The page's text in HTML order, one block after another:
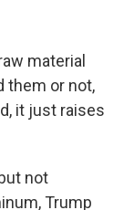
material
them or not,
it just raises
not
Trump